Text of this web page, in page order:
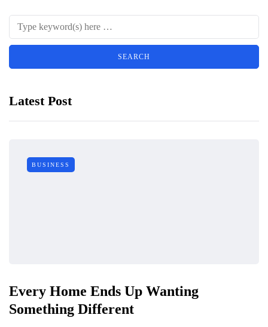
Latest Post
BUSINESS
Every Home Ends Up Wanting
Something Different